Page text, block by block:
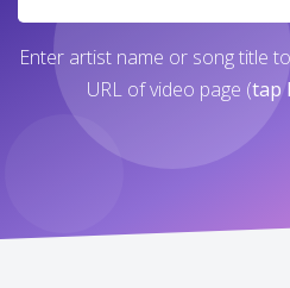
Enter artist name or song title
URL of video page (tap